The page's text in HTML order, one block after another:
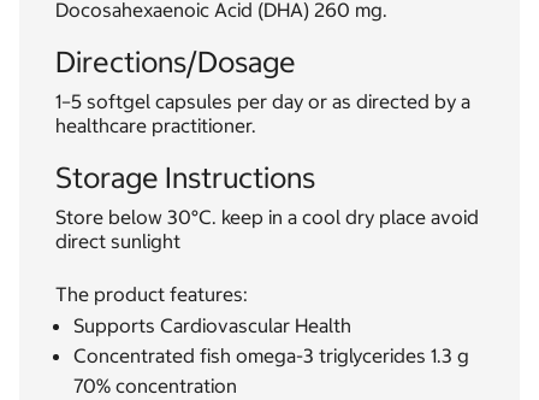
Docosahexaenoic Acid (DHA) 260 mg.
Directions/Dosage
1–5 softgel capsules per day or as directed by a
healthcare practitioner.
Storage Instructions
Store below 30°C. keep in a cool dry place avoid
direct sunlight
The product features:
Supports Cardiovascular Health
Concentrated fish omega-3 triglycerides 1.3 g
70% concentration